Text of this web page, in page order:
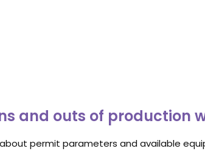
and outs of production
permit parameters and available